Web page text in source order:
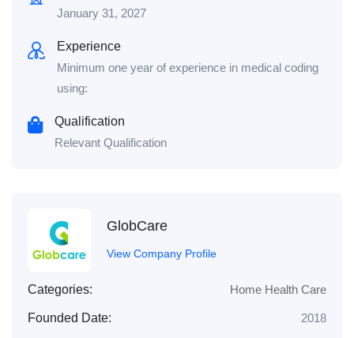
January 31, 2027
Experience
Minimum one year of experience in medical coding
using:
Qualification
Relevant Qualification
GlobCare
View Company Profile
Categories: Home Health Care
Founded Date: 2018